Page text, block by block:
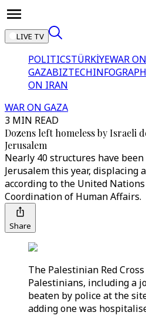
LIVE TV
POLITICSTÜRKİYEWAR ON
GAZABIZTECH
ON IRAN
WAR ON GAZA
3 MIN READ
Dozens left homeless by Israeli
Jerusalem
Nearly 40 structures have
Jerusalem this year, displacing
according to the United
Coordination of Human Affairs.
Share
The Palestinian Red
Palestinians, including a
beaten by police at the
adding one was